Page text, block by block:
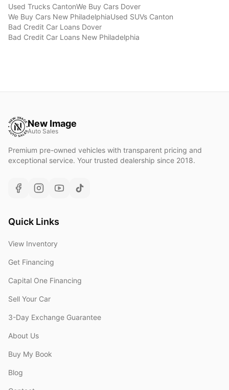
Used Trucks CantonWe Buy Cars Dover
We Buy Cars New PhiladelphiaUsed SUVs Canton
Bad Credit Car Loans Dover
Bad Credit Car Loans New Philadelphia
New Image
Auto Sales
Premium pre-owned vehicles with transparent pricing and
exceptional service. Your trusted dealership since 2018.
Quick Links
View Inventory
Get Financing
Capital One Financing
Sell Your Car
3-Day Exchange Guarantee
About Us
Buy My Book
Blog